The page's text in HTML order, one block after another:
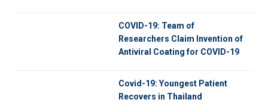
COVID-19: Team of
Researchers Claim Invention of
Antiviral Coating for COVID-19
Covid-19: Youngest Patient
Recovers in Thailand